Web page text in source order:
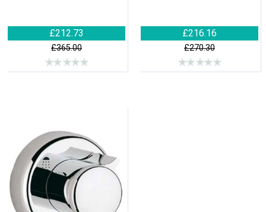
£212.73
£365.00
£216.16
£270.30